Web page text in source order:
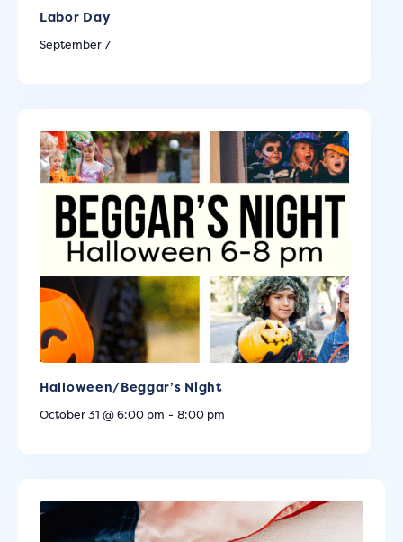
Labor Day
September 7
Halloween/Beggar’s Night
October 31 @ 6:00 pm - 8:00 pm